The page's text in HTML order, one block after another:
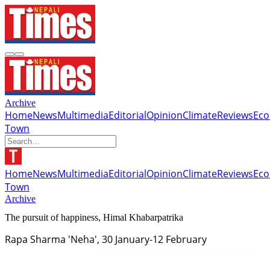
Archive
HomeNewsMultimediaEditorialOpinionClimateReviews
Town
HomeNewsMultimediaEditorialOpinionClimateReviews
Town
Archive
The pursuit of happiness, Himal Khabarpatrika
Rapa Sharma 'Neha', 30 January-12 February